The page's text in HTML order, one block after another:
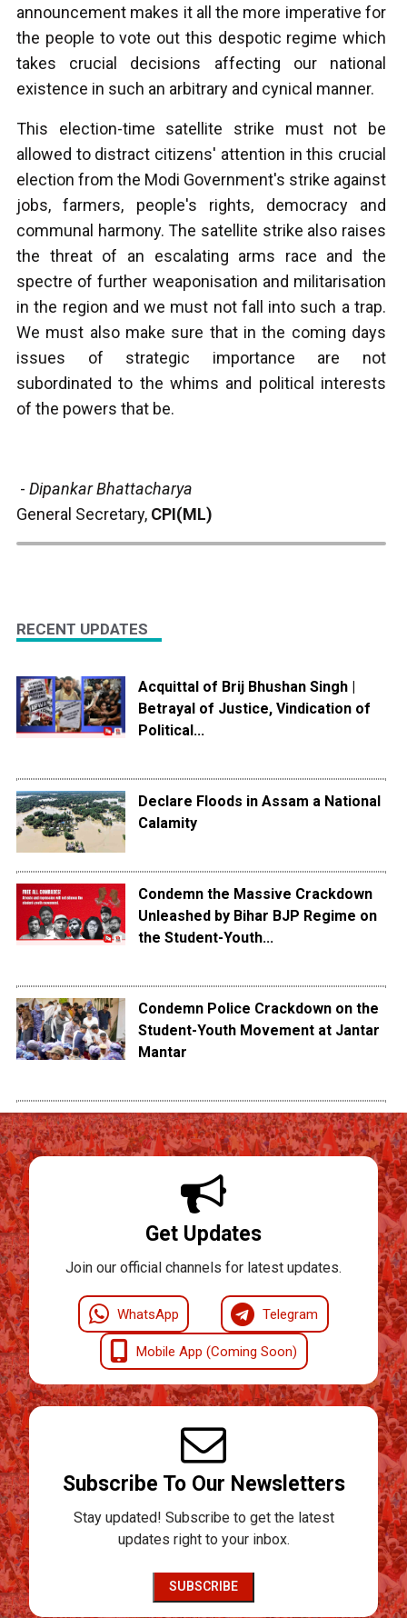
announcement makes it all the more imperative for
the people to vote out this despotic regime which
takes crucial decisions affecting our national
existence in such an arbitrary and cynical manner.
This election-time satellite strike must not be
allowed to distract citizens' attention in this crucial
election from the Modi Government's strike against
jobs, farmers, people's rights, democracy and
communal harmony. The satellite strike also raises
the threat of an escalating arms race and the
spectre of further weaponisation and militarisation
in the region and we must not fall into such a trap.
We must also make sure that in the coming days
issues of strategic importance are not
subordinated to the whims and political interests
of the powers that be.
- Dipankar Bhattacharya
General Secretary, CPI(ML)
RECENT UPDATES
Acquittal of Brij Bhushan Singh |
Betrayal of Justice, Vindication of
Political...
Declare Floods in Assam a National
Calamity
Condemn the Massive Crackdown
Unleashed by Bihar BJP Regime on
the Student-Youth...
Condemn Police Crackdown on the
Student-Youth Movement at Jantar
Mantar
Get Updates
Join our official channels for latest updates.
WhatsApp Telegram
Mobile App (Coming Soon)
Subscribe To Our Newsletters
Stay updated! Subscribe to get the latest
updates right to your inbox.
SUBSCRIBE